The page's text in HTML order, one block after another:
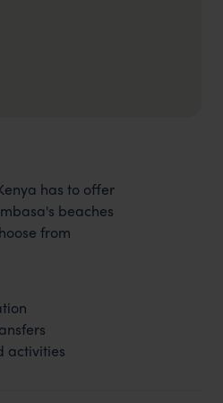
has to offer
beaches
from
activities